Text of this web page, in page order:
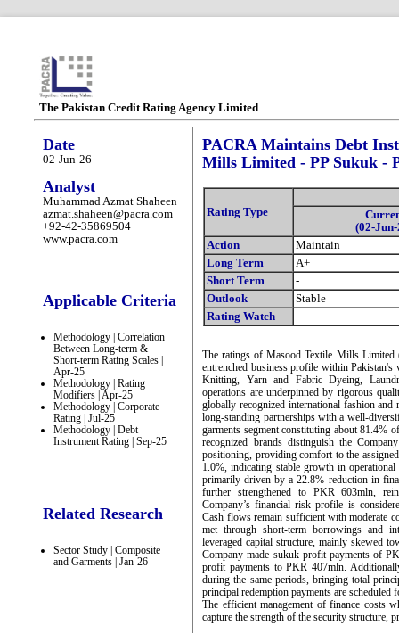
The Pakistan Credit Rating Agency Limited
Date
02-Jun-26
Analyst
Muhammad Azmat Shaheen
azmat.shaheen@pacra.com
+92-42-35869504
www.pacra.com
Applicable Criteria
Methodology | Correlation
Between Long-term &
Short-term Rating Scales |
Apr-25
Methodology | Rating
Modifiers | Apr-25
Methodology | Corporate
Rating | Jul-25
Methodology | Debt
Instrument Rating | Sep-25
Related Research
Sector Study | Composite
and Garments | Jan-26
PACRA Maintains Debt
Mills Limited - PP Sukuk -
Rating Type
(02-Jun-
Action
Maintain
Long Term
A+
Short Term
-
Outlook
Stable
Rating Watch
-
The ratings of Masood Textile Mills
entrenched business profile within Pakistan's
Knitting, Yarn and Fabric Dyeing,
operations are underpinned by rigorous
globally recognized international fashion
long-standing partnerships with a well-
garments segment constituting about 81.4%
recognized brands distinguish the
positioning, providing comfort to the
1.0%, indicating stable growth in
primarily driven by a 22.8% reduction in
further strengthened to PKR 603mln,
Company’s financial risk profile is
Cash flows remain sufficient with moderate
met through short-term borrowings and
leveraged capital structure, mainly skewed
Company made sukuk profit payments of
profit payments to PKR 407mln.
during the same periods, bringing total
principal redemption payments are scheduled
The efficient management of finance costs
capture the strength of the security structure,